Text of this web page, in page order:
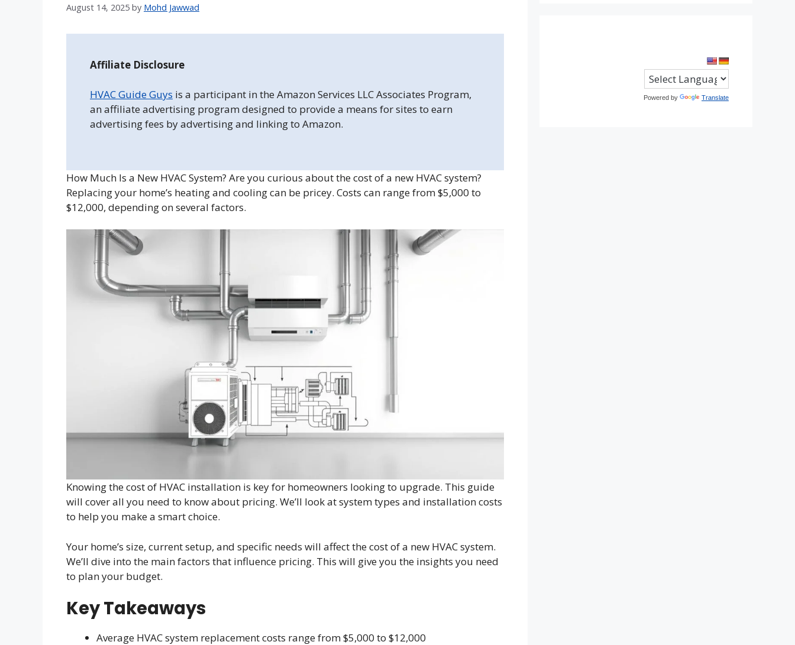
August 14, 2025 by Mohd Jawwad
Affiliate Disclosure
HVAC Guide Guys is a participant in the Amazon Services LLC Associates Program,
an affiliate advertising program designed to provide a means for sites to earn
advertising fees by advertising and linking to Amazon.
How Much Is a New HVAC System? Are you curious about the cost of a new HVAC system?
Replacing your home’s heating and cooling can be pricey. Costs can range from $5,000 to
$12,000, depending on several factors.
Knowing the cost of HVAC installation is key for homeowners looking to upgrade. This guide
will cover all you need to know about pricing. We’ll look at system types and installation costs
to help you make a smart choice.
Your home’s size, current setup, and specific needs will affect the cost of a new HVAC system.
We’ll dive into the main factors that influence pricing. This will give you the insights you need
to plan your budget.
Key Takeaways
Average HVAC system replacement costs range from $5,000 to $12,000
Powered by Translate